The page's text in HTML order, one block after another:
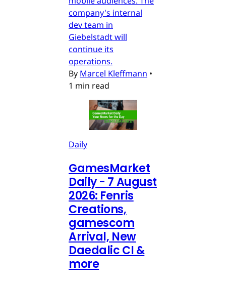
company's internal
dev team in
Giebelstadt will
continue its
operations.
By Marcel Kleffmann •
1 min read
Daily
GamesMarket
Daily - 7 August
2026: Fenris
Creations,
gamescom
Arrival, New
Daedalic CI &
more